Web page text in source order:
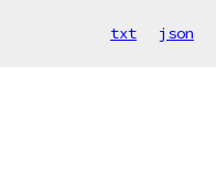
txt json